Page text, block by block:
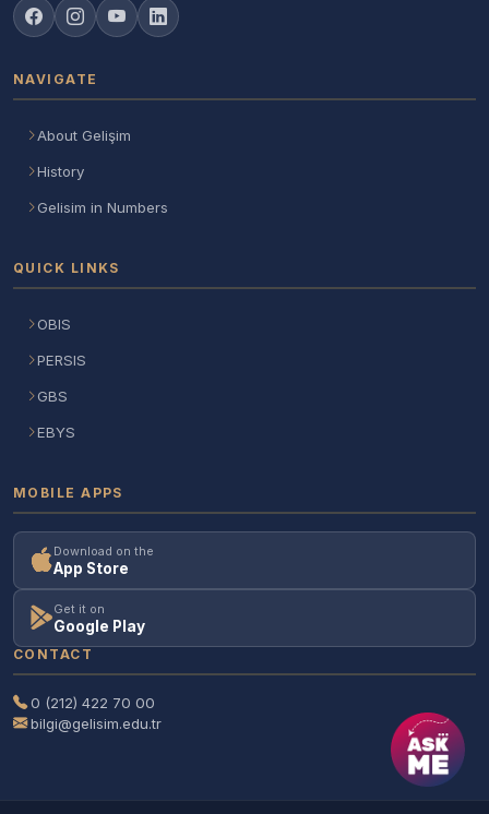
NAVIGATE
About Gelişim
History
Gelisim in Numbers
QUICK LINKS
OBIS
PERSIS
GBS
EBYS
MOBILE APPS
Download on the
App Store
Get it on
Google Play
CONTACT
0 (212) 422 70 00
bilgi@gelisim.edu.tr